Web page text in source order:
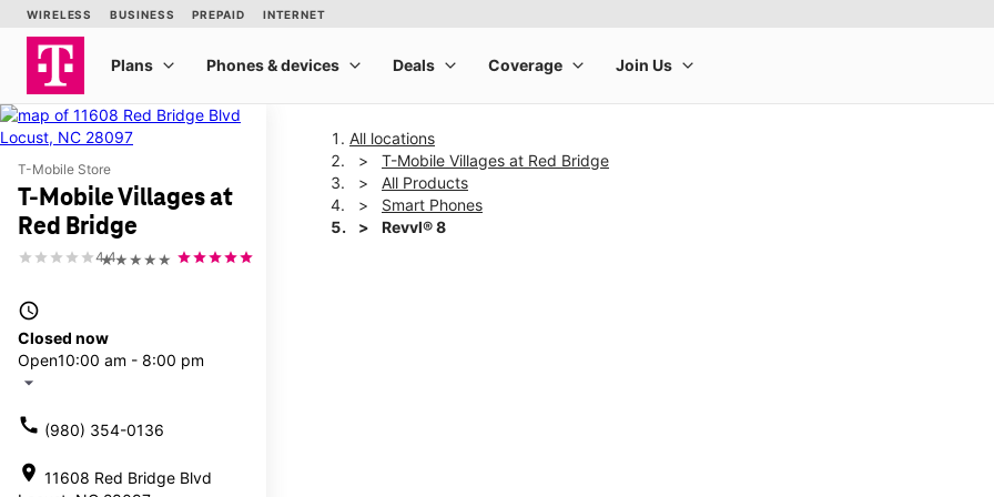
T-Mobile Store
T-Mobile Villages at
Red Bridge
★★★★★
4.4
access_time
Closed now
Open10:00 am - 8:00 pm
arrow_drop_down
call (980) 354-0136
location_on 11608 Red Bridge Blvd
All locations
T-Mobile Villages at Red Bridge
All Products
Smart Phones
Revvl® 8